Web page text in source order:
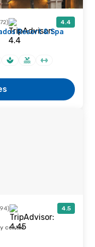
4.4
Resort & Spa
4.5
centre